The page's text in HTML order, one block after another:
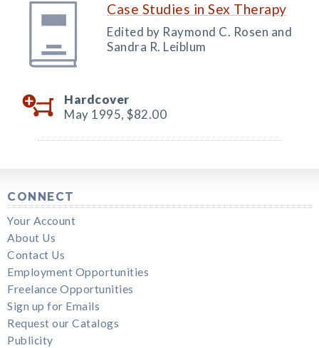
Case Studies in Sex Therapy
Edited by Raymond C. Rosen and
Sandra R. Leiblum
Hardcover
May 1995, $82.00
CONNECT
Your Account
About Us
Contact Us
Employment Opportunities
Freelance Opportunities
Sign up for Emails
Request our Catalogs
Publicity